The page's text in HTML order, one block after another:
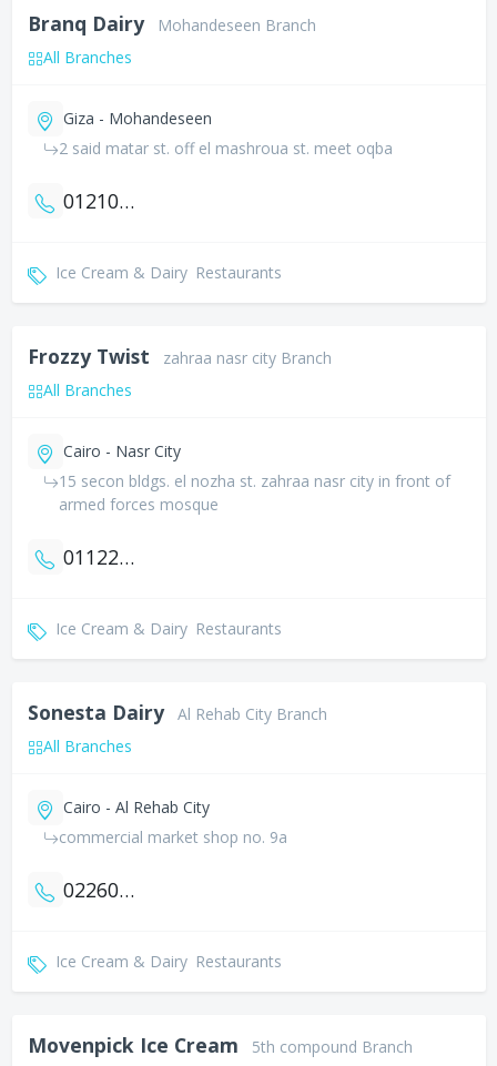
Branq Dairy
Mohandeseen Branch
All Branches
Giza - Mohandeseen
2 said matar st. off el mashroua st. meet oqba
01210503333
Ice Cream & Dairy Restaurants
Frozzy Twist
zahraa nasr city Branch
All Branches
Cairo - Nasr City
15 secon bldgs. el nozha st. zahraa nasr city in front of
armed forces mosque
01122706099
Ice Cream & Dairy Restaurants
Sonesta Dairy
Al Rehab City Branch
All Branches
Cairo - Al Rehab City
commercial market shop no. 9a
0226070683
Ice Cream & Dairy Restaurants
Movenpick Ice Cream
5th compound Branch